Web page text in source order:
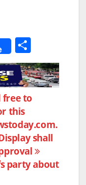
h
ar
e
free to
this
shall
party about